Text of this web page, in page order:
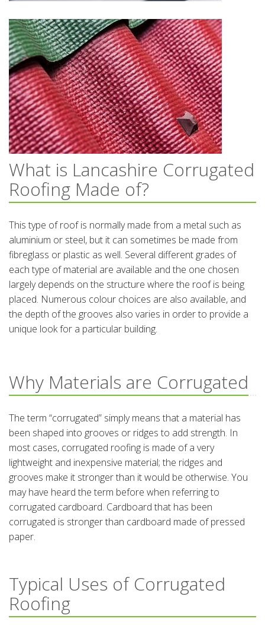
What is Lancashire Corrugated
Roofing Made of?
This type of roof is normally made from a metal such as
aluminium or steel, but it can sometimes be made from
fibreglass or plastic as well. Several different grades of
each type of material are available and the one chosen
largely depends on the structure where the roof is being
placed. Numerous colour choices are also available, and
the depth of the grooves also varies in order to provide a
unique look for a particular building.
Why Materials are Corrugated
The term “corrugated” simply means that a material has
been shaped into grooves or ridges to add strength. In
most cases, corrugated roofing is made of a very
lightweight and inexpensive material; the ridges and
grooves make it stronger than it would be otherwise. You
may have heard the term before when referring to
corrugated cardboard. Cardboard that has been
corrugated is stronger than cardboard made of pressed
paper.
Typical Uses of Corrugated
Roofing